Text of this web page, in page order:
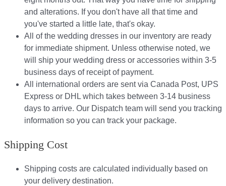
and alterations. If you don't have all that time and
you've started a little late, that's okay.
All of the wedding dresses in our inventory are ready
for immediate shipment. Unless otherwise noted, we
will ship your wedding dress or accessories within 3-5
business days of receipt of payment.
All international orders are sent via Canada Post, UPS
Express or DHL which takes between 3-14 business
days to arrive. Our Dispatch team will send you tracking
information so you can track your package.​
Shipping Cost
Shipping costs are calculated individually based on
your delivery destination.​​